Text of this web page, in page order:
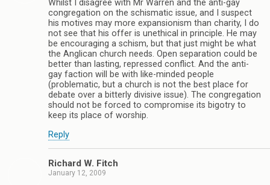
Whilst I disagree with Mr Warren and the anti-gay
congregation on the schismatic issue, and I suspect
his motives may more expansionism than charity, I do
not see that his offer is unethical in principle. He may
be encouraging a schism, but that just might be what
the Anglican church needs. Open separation could be
better than lasting, repressed conflict. And the anti-
gay faction will be with like-minded people
(problematic, but a church is not the best place for
debate over a bitterly divisive issue). The congregation
should not be forced to compromise its bigotry to
keep its place of worship.
Reply
Richard W. Fitch
January 12, 2009